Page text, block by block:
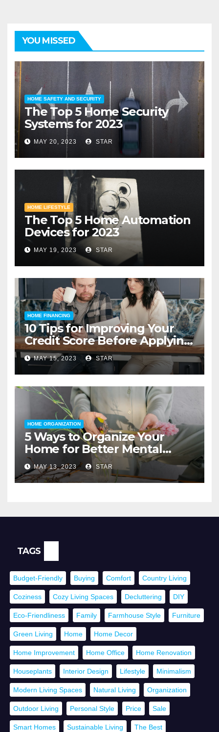
YOU MISSED
HOME SAFETY AND SECURITY
The Top 5 Home Security
Systems for 2023
MAY 20, 2023 STAR
HOME LIFESTYLE
The Top 5 Home Automation
Devices for 2023
MAY 19, 2023 STAR
HOME FINANCING
10 Tips for Improving Your
Credit Score Before Applying
for a Home Loan
MAY 15, 2023 STAR
HOME ORGANIZATION
5 Ways to Organize Your
Home for Better Mental
Health
MAY 13, 2023 STAR
TAGS
Budget-Friendly Buying Comfort Country Living
Coziness Cozy Living Spaces Decluttering DIY
Eco-Friendliness Family Farmhouse Style Furniture
Green Living Home Home Decor
Home Improvement Home Office Home Renovation
Houseplants Interior Design Lifestyle Minimalism
Modern Living Spaces Natural Living Organization
Outdoor Living Personal Style Price Sale
Smart Homes Sustainable Living The Best